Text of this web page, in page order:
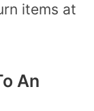
items at
An